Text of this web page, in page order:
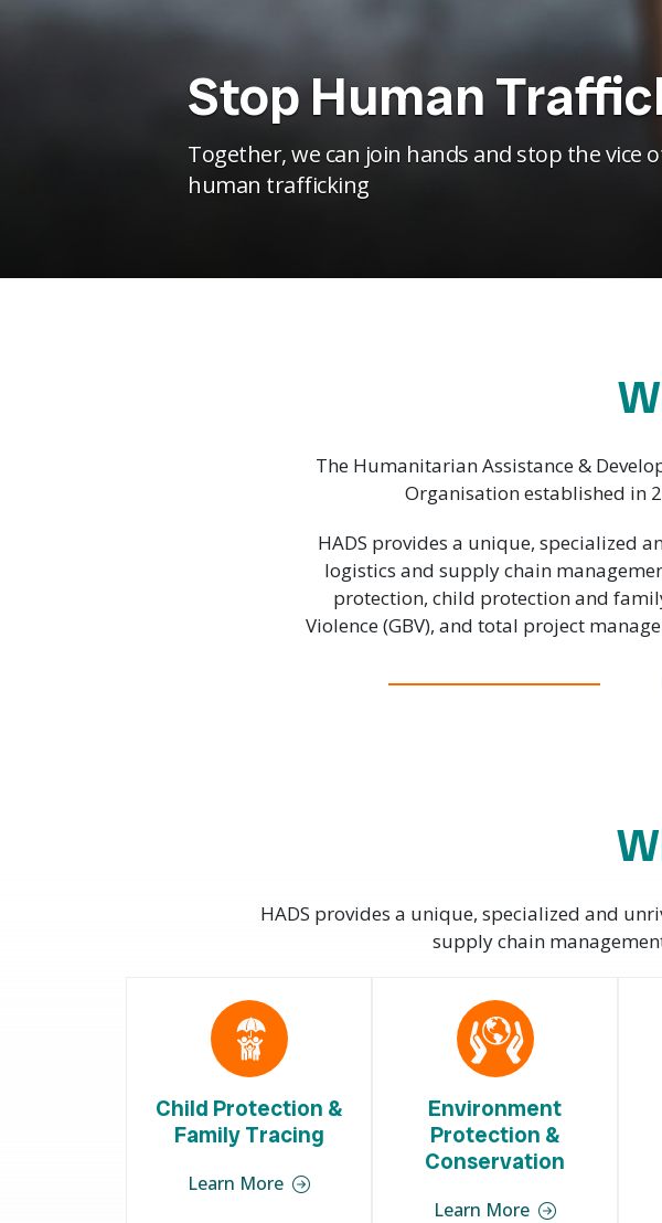
Stop Human
Together, we can join hands and stop the vice
human trafficking
The Humanitarian Assistance &
Organisation established in
HADS provides a unique, specialized
logistics and supply chain
protection, child protection and
Violence (GBV), and total project
HADS provides a unique, specialized and
supply chain
Child Protection &
Family Tracing
Learn More
Environment
Protection &
Conservation
Learn More